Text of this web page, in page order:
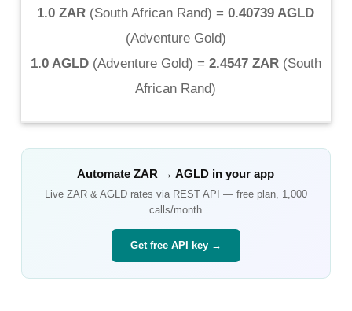
1.0 ZAR (South African Rand) = 0.40739 AGLD
(Adventure Gold)
1.0 AGLD(Adventure Gold) = 2.4547 ZAR(South
African Rand)
AutomateZAR →AGLD in your app
Live ZAR& AGLDrates via REST API — free plan, 1,000
calls/month
Get free API key →